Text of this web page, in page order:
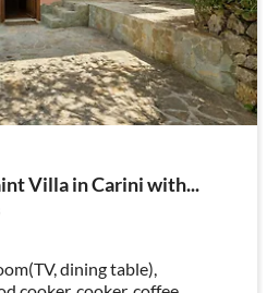
Villa in Carini with...
dining table),